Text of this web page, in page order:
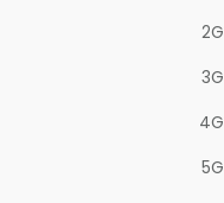
2G
3G
4G
5G